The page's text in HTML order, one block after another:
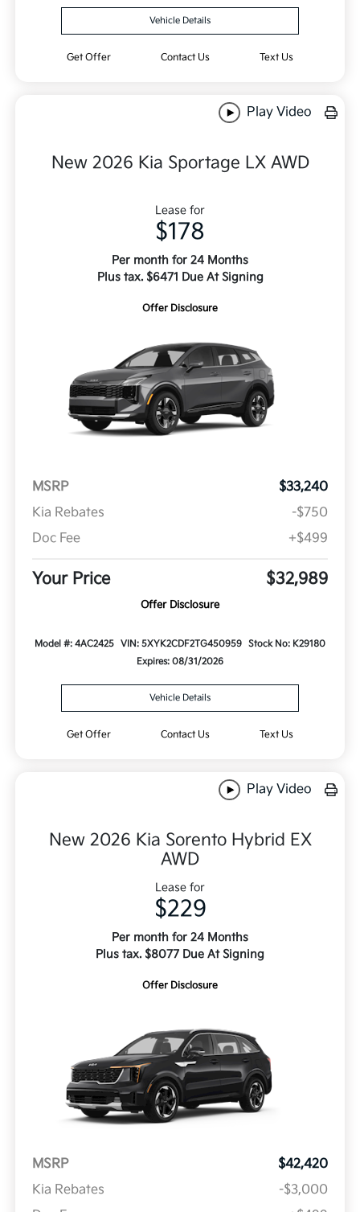
Vehicle Details
Get Offer Contact Us Text Us
Play Video
New 2026 Kia Sportage LX AWD
Lease for
$178
Per month for 24 Months
Plus tax. $6471 Due At Signing
Offer Disclosure
MSRP
$33,240
Kia Rebates
-$750
Doc Fee
+$499
Your Price $32,989
Offer Disclosure
Model #: 4AC2425 VIN: 5XYK2CDF2TG450959
Stock No: K29180
Expires: 08/31/2026
Vehicle Details
Get Offer Contact Us Text Us
Play Video
New 2026 Kia Sorento Hybrid EX
AWD
Lease for
$229
Per month for 24 Months
Plus tax. $8077 Due At Signing
Offer Disclosure
MSRP
$42,420
Kia Rebates
-$3,000